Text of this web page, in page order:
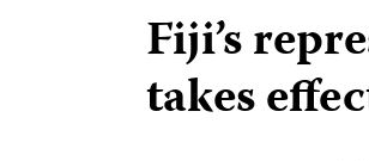
Fiji’s
takes